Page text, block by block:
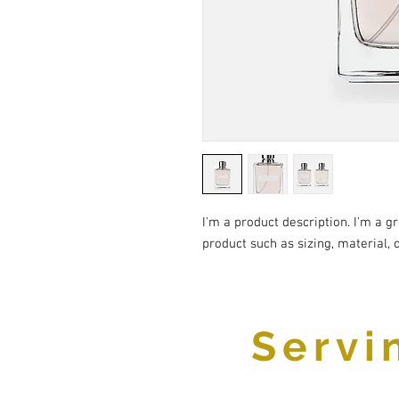
I'm a product description. I'm a
product such as sizing, material,